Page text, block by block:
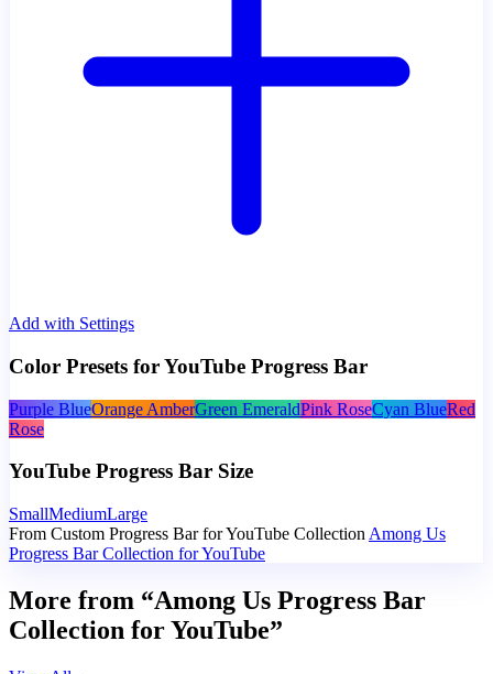
Add with Settings
Color Presets for YouTube Progress Bar
Purple BlueOrange AmberGreen EmeraldPink RoseCyan BlueRed
Rose
YouTube Progress Bar Size
SmallMediumLarge
From Custom Progress Bar for YouTube Collection Among Us
Progress Bar Collection for YouTube
More from “Among Us Progress Bar
Collection for YouTube”